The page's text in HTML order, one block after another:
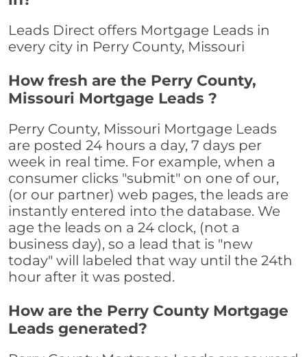
Leads Direct offers Mortgage Leads in
every city in Perry County, Missouri
How fresh are the Perry County,
Missouri Mortgage Leads ?
Perry County, Missouri Mortgage Leads
are posted 24 hours a day, 7 days per
week in real time. For example, when a
consumer clicks "submit" on one of our,
(or our partner) web pages, the leads are
instantly entered into the database. We
age the leads on a 24 clock, (not a
business day), so a lead that is "new
today" will labeled that way until the 24th
hour after it was posted.
How are the Perry County Mortgage
Leads generated?